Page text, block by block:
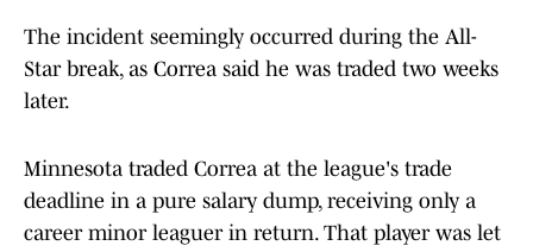
The incident seemingly occurred during the All-
Star break, as Correa said he was traded two weeks
later.
Minnesota traded Correa at the league's trade
deadline in a pure salary dump, receiving only a
career minor leaguer in return. That player was let